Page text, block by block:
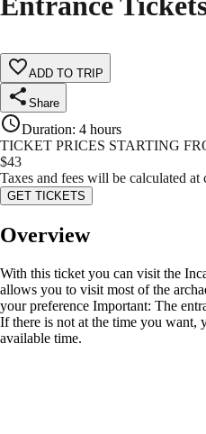
ADD TO TRIP
Share
Duration: 4 hours
TICKET PRICES STARTING
$43
Taxes and fees will be calculated at
GET TICKETS
Overview
With this ticket you can visit the
allows you to visit most of the
your preference Important: The
If there is not at the time you
available time.